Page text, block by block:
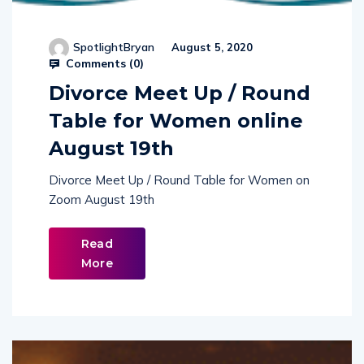
SpotlightBryan August 5, 2020
Comments (0)
Divorce Meet Up / Round
Table for Women online
August 19th
Divorce Meet Up / Round Table for Women on
Zoom August 19th
Read
More